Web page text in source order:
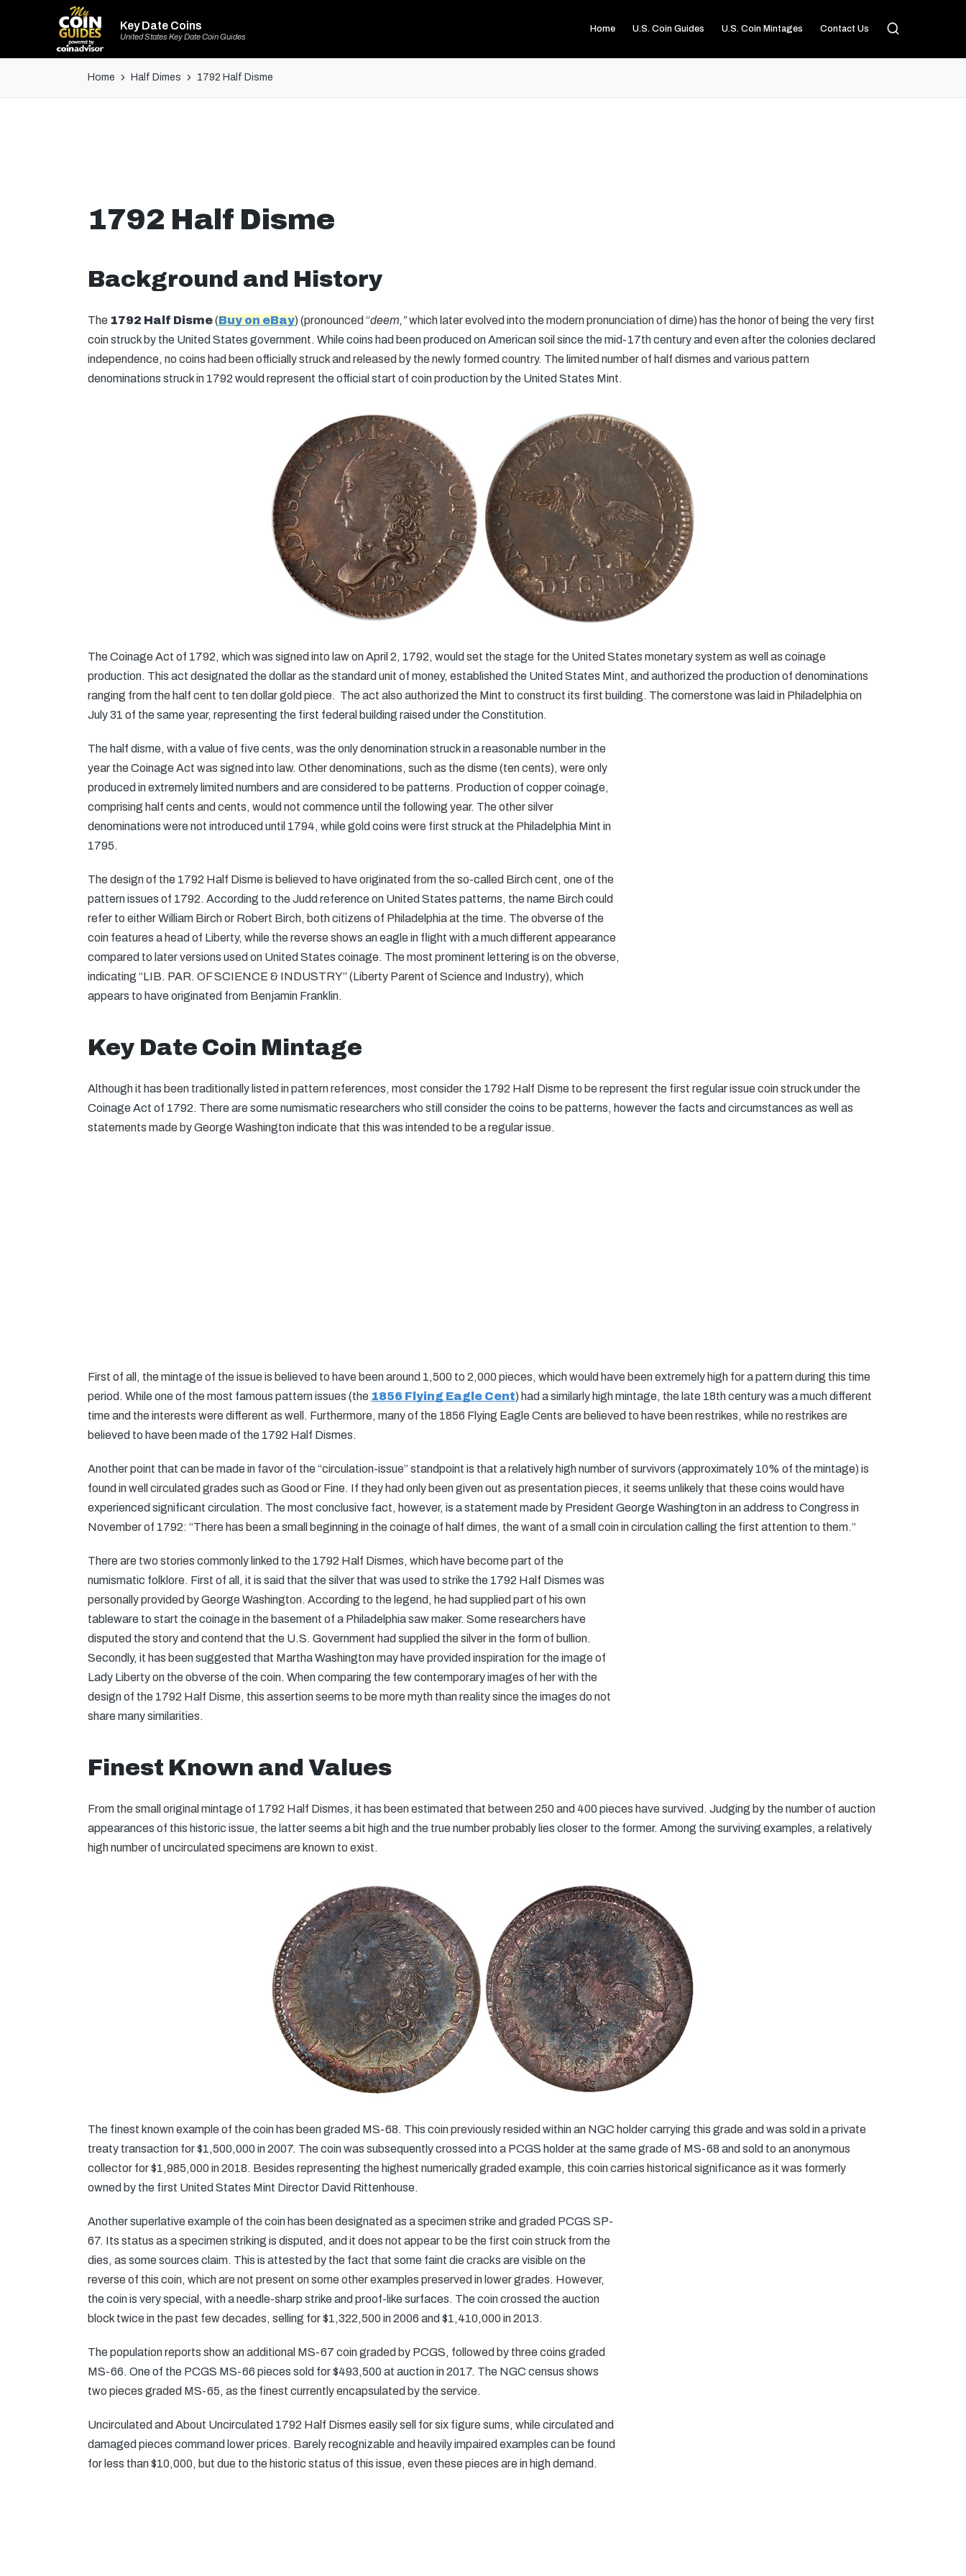
Key Date Coins
United States Key Date Coin Guides
Home U.S. Coin Guides U.S. Coin Mintages Contact Us
Home Half Dimes 1792 Half Disme
1792 Half Disme
Background and History
The 1792 Half Disme(Buy on eBay) (pronounced “deem,”which later evolved into the modern pronunciation of dime) has the honor of being the very first
coin struck by the United States government. While coins had been produced on American soil since the mid-17th century and even after the colonies declared
independence, no coins had been officially struck and released by the newly formed country. The limited number of half dismes and various pattern
denominations struck in 1792 would represent the official start of coin production by the United States Mint.
The Coinage Act of 1792, which was signed into law on April 2, 1792, would set the stage for the United States monetary system as well as coinage
production. This act designated the dollar as the standard unit of money, established the United States Mint, and authorized the production of denominations
ranging from the half cent to ten dollar gold piece. The act also authorized the Mint to construct its first building. The cornerstone was laid in Philadelphia on
July 31 of the same year, representing the first federal building raised under the Constitution.
The half disme, with a value of five cents, was the only denomination struck in a reasonable number in the
year the Coinage Act was signed into law. Other denominations, such as the disme (ten cents), were only
produced in extremely limited numbers and are considered to be patterns. Production of copper coinage,
comprising half cents and cents, would not commence until the following year. The other silver
denominations were not introduced until 1794, while gold coins were first struck at the Philadelphia Mint in
1795.
The design of the 1792 Half Disme is believed to have originated from the so-called Birch cent, one of the
pattern issues of 1792. According to the Judd reference on United States patterns, the name Birch could
refer to either William Birch or Robert Birch, both citizens of Philadelphia at the time. The obverse of the
coin features a head of Liberty, while the reverse shows an eagle in flight with a much different appearance
compared to later versions used on United States coinage. The most prominent lettering is on the obverse,
indicating “LIB. PAR. OF SCIENCE & INDUSTRY” (Liberty Parent of Science and Industry), which
appears to have originated from Benjamin Franklin.
Key Date Coin Mintage
Although it has been traditionally listed in pattern references, most consider the 1792 Half Disme to be represent the first regular issue coin struck under the
Coinage Act of 1792. There are some numismatic researchers who still consider the coins to be patterns, however the facts and circumstances as well as
statements made by George Washington indicate that this was intended to be a regular issue.
First of all, the mintage of the issue is believed to have been around 1,500 to 2,000 pieces, which would have been extremely high for a pattern during this time
period. While one of the most famous pattern issues (the 1856 Flying Eagle Cent) had a similarly high mintage, the late 18th century was a much different
time and the interests were different as well. Furthermore, many of the 1856 Flying Eagle Cents are believed to have been restrikes, while no restrikes are
believed to have been made of the 1792 Half Dismes.
Another point that can be made in favor of the “circulation-issue” standpoint is that a relatively high number of survivors (approximately 10% of the mintage) is
found in well circulated grades such as Good or Fine. If they had only been given out as presentation pieces, it seems unlikely that these coins would have
experienced significant circulation. The most conclusive fact, however, is a statement made by President George Washington in an address to Congress in
November of 1792: “There has been a small beginning in the coinage of half dimes, the want of a small coin in circulation calling the first attention to them.”
There are two stories commonly linked to the 1792 Half Dismes, which have become part of the
numismatic folklore. First of all, it is said that the silver that was used to strike the 1792 Half Dismes was
personally provided by George Washington. According to the legend, he had supplied part of his own
tableware to start the coinage in the basement of a Philadelphia saw maker. Some researchers have
disputed the story and contend that the U.S. Government had supplied the silver in the form of bullion.
Secondly, it has been suggested that Martha Washington may have provided inspiration for the image of
Lady Liberty on the obverse of the coin. When comparing the few contemporary images of her with the
design of the 1792 Half Disme, this assertion seems to be more myth than reality since the images do not
share many similarities.
Finest Known and Values
From the small original mintage of 1792 Half Dismes, it has been estimated that between 250 and 400 pieces have survived. Judging by the number of auction
appearances of this historic issue, the latter seems a bit high and the true number probably lies closer to the former. Among the surviving examples, a relatively
high number of uncirculated specimens are known to exist.
The finest known example of the coin has been graded MS-68. This coin previously resided within an NGC holder carrying this grade and was sold in a private
treaty transaction for $1,500,000 in 2007. The coin was subsequently crossed into a PCGS holder at the same grade of MS-68 and sold to an anonymous
collector for $1,985,000 in 2018. Besides representing the highest numerically graded example, this coin carries historical significance as it was formerly
owned by the first United States Mint Director David Rittenhouse.
Another superlative example of the coin has been designated as a specimen strike and graded PCGS SP-
67. Its status as a specimen striking is disputed, and it does not appear to be the first coin struck from the
dies, as some sources claim. This is attested by the fact that some faint die cracks are visible on the
reverse of this coin, which are not present on some other examples preserved in lower grades. However,
the coin is very special, with a needle-sharp strike and proof-like surfaces. The coin crossed the auction
block twice in the past few decades, selling for $1,322,500 in 2006 and $1,410,000 in 2013.
The population reports show an additional MS-67 coin graded by PCGS, followed by three coins graded
MS-66. One of the PCGS MS-66 pieces sold for $493,500 at auction in 2017. The NGC census shows
two pieces graded MS-65, as the finest currently encapsulated by the service.
Uncirculated and About Uncirculated 1792 Half Dismes easily sell for six figure sums, while circulated and
damaged pieces command lower prices. Barely recognizable and heavily impaired examples can be found
for less than $10,000, but due to the historic status of this issue, even these pieces are in high demand.